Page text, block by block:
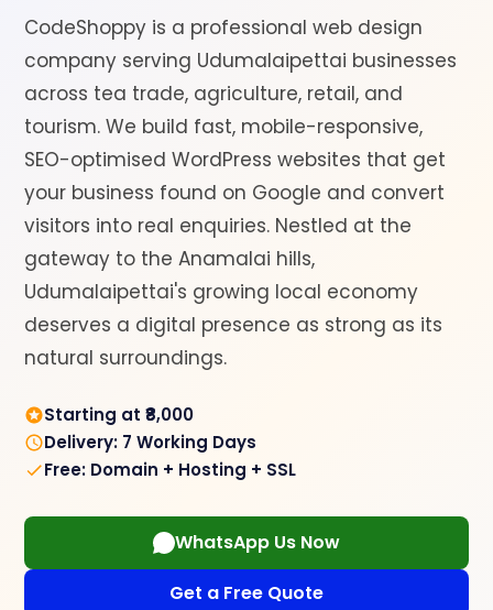
CodeShoppy is a professional web design
company serving Udumalaipettai businesses
across tea trade, agriculture, retail, and
tourism. We build fast, mobile-responsive,
SEO-optimised WordPress websites that get
your business found on Google and convert
visitors into real enquiries. Nestled at the
gateway to the Anamalai hills,
Udumalaipettai's growing local economy
deserves a digital presence as strong as its
natural surroundings.
Starting at ₹8,000
Delivery: 7 Working Days
Free: Domain + Hosting + SSL
WhatsApp Us Now
Get a Free Quote